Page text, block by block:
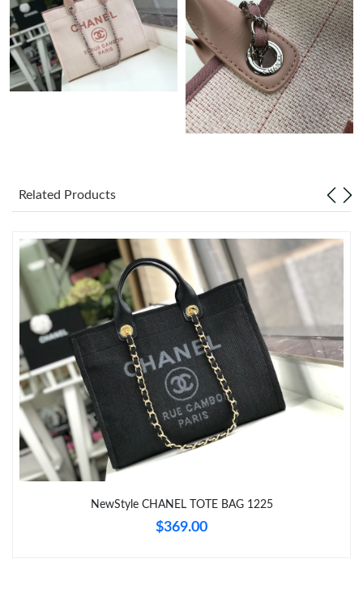
Just Sold: Alice from Phoenix on Jun 05, 2026 at 9:31 AM.
Just Sold: Helen from Nashville on May 19, 2026 at 11:12 AM.
Just Sold: Ian from Orlando on Jun 07, 2026 at 4:01 PM.
Just Sold: Nina from Denver on Jun 14, 2026 at 2:10 PM.
Just Sold: Ella from Kansas City on Jun 05, 2026 at 10:16 AM.
Just Sold: Zane from Columbus on Jun 01, 2026 at 1:04 PM.
Just Sold: George from Sacramento on Jul 27, 2026 at 6:03 PM.
Just Sold: Dana from Indianapolis on Jun 22, 2026 at 1:20 PM.
Just Sold: Dana from Miami on Jun 19, 2026 at 9:07 AM.
Related Products
NewStyle CHANEL TOTE BAG 1225
$369.00